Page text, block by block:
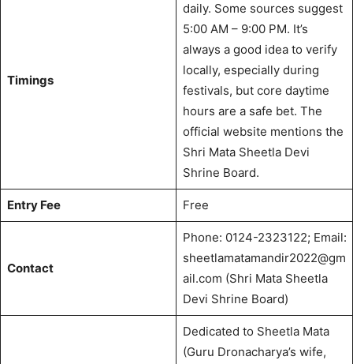
Timings
daily. Some sources suggest
5:00 AM – 9:00 PM. It’s
always a good idea to verify
locally, especially during
festivals, but core daytime
hours are a safe bet. The
official website mentions the
Shri Mata Sheetla Devi
Shrine Board.
Entry Fee Free
Contact
Phone: 0124-2323122; Email:
sheetlamatamandir2022@gm
ail.com (Shri Mata Sheetla
Devi Shrine Board)
Dedicated to Sheetla Mata
(Guru Dronacharya’s wife,